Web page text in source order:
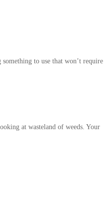
to use that won’t require
at wasteland of weeds. Your